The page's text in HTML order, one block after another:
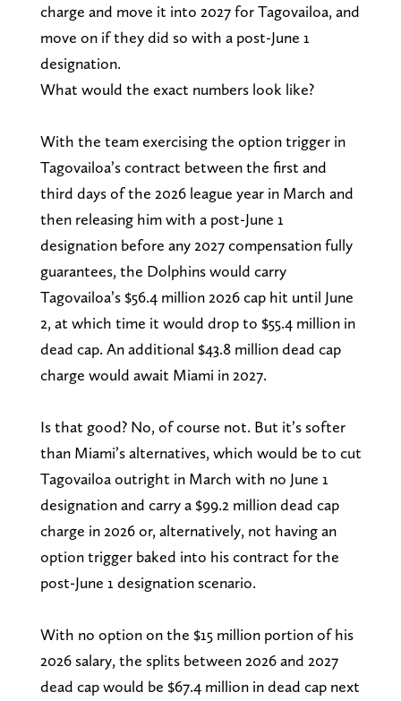
charge and move it into 2027 for Tagovailoa, and
move on if they did so with a post-June 1
designation.
What would the exact numbers look like?
With the team exercising the option trigger in
Tagovailoa’s contract between the first and
third days of the 2026 league year in March and
then releasing him with a post-June 1
designation before any 2027 compensation fully
guarantees, the Dolphins would carry
Tagovailoa’s $56.4 million 2026 cap hit until June
2, at which time it would drop to $55.4 million in
dead cap. An additional $43.8 million dead cap
charge would await Miami in 2027.
Is that good? No, of course not. But it’s softer
than Miami’s alternatives, which would be to cut
Tagovailoa outright in March with no June 1
designation and carry a $99.2 million dead cap
charge in 2026 or, alternatively, not having an
option trigger baked into his contract for the
post-June 1 designation scenario.
With no option on the $15 million portion of his
2026 salary, the splits between 2026 and 2027
dead cap would be $67.4 million in dead cap next